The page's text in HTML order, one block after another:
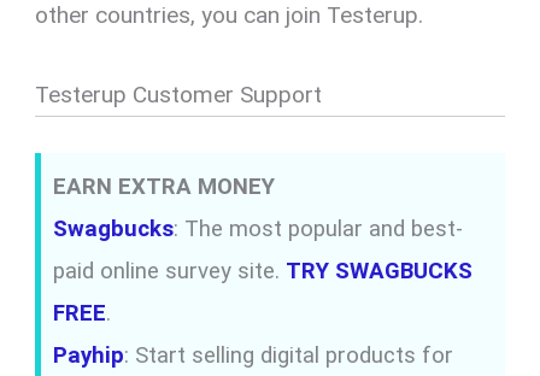
other countries, you can join Testerup.
Testerup Customer Support
EARN EXTRA MONEY
Swagbucks: The most popular and best-
paid online survey site. TRY SWAGBUCKS
FREE.
Payhip: Start selling digital products for